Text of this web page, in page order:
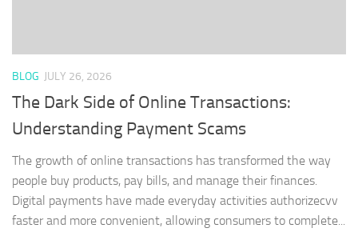
BLOG JULY 26, 2026
The Dark Side of Online Transactions:
Understanding Payment Scams
The growth of online transactions has transformed the way
people buy products, pay bills, and manage their finances.
Digital payments have made everyday activities authorizecvv
faster and more convenient, allowing consumers to complete...